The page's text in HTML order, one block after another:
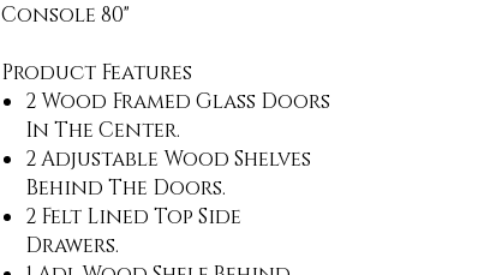
Console 80"
Product Features
2 Wood Framed Glass Doors
In The Center.
2 Adjustable Wood Shelves
Behind The Doors.
2 Felt Lined Top Side
Drawers.